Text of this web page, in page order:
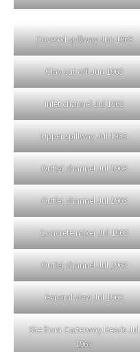
Covered spillway Jun 1963
Clay cut off Jun 1963
Inlet channel Jul 1963
Upper spillway Jul 1963
Outlet channel Jul 1963
Outlet channel Jul 1963
Concrete mixer Jul 1963
Outlet channel Jul 1963
General view Jul 1963
Site from Carterway Heads Jul
1963